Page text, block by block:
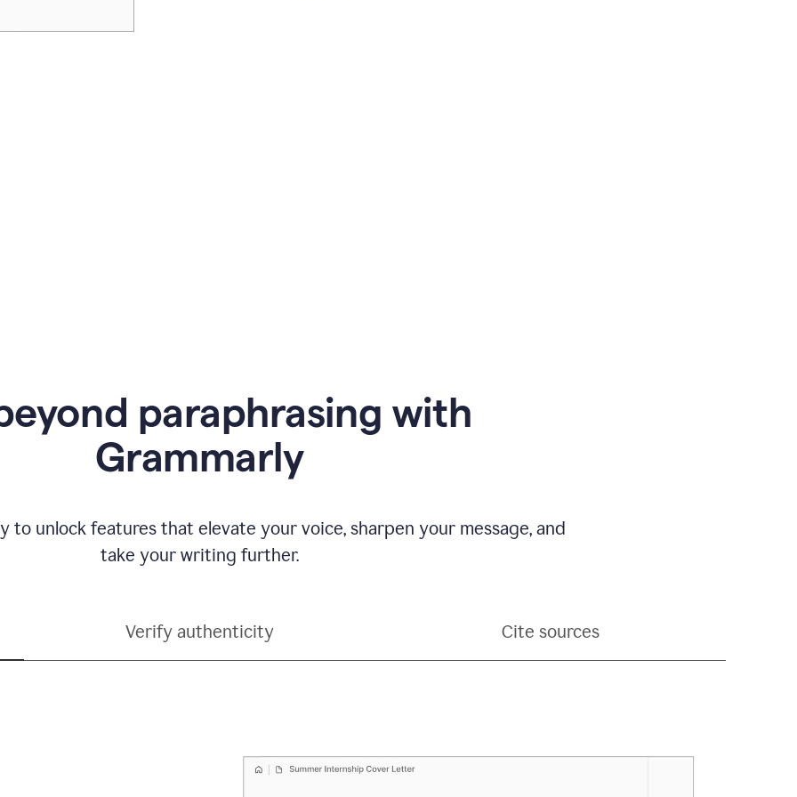
paraphrasing with
Grammarly
to unlock features that elevate your voice, sharpen your message, and
take your writing further.
Verify authenticity Cite sources